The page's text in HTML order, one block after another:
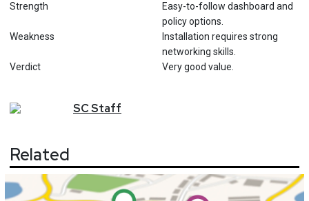
Strength
Easy-to-follow dashboard and
policy options.
Weakness
Installation requires strong
networking skills.
Verdict
Very good value.
SCStaff
Related